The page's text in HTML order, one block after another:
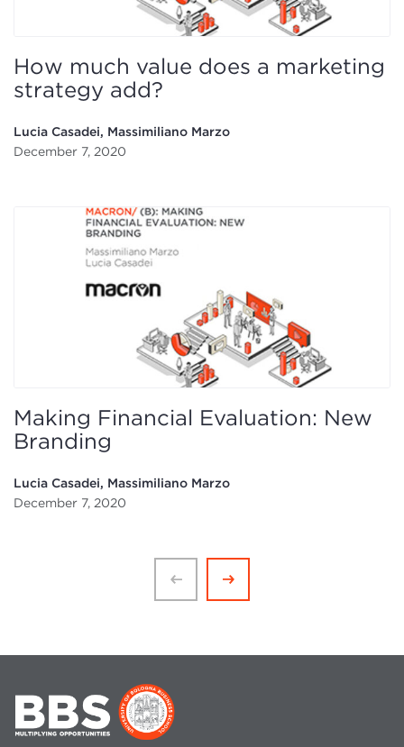
How much value does a marketing
strategy add?
Lucia Casadei, Massimiliano Marzo
December 7, 2020
Making Financial Evaluation: New
Branding
Lucia Casadei, Massimiliano Marzo
December 7, 2020